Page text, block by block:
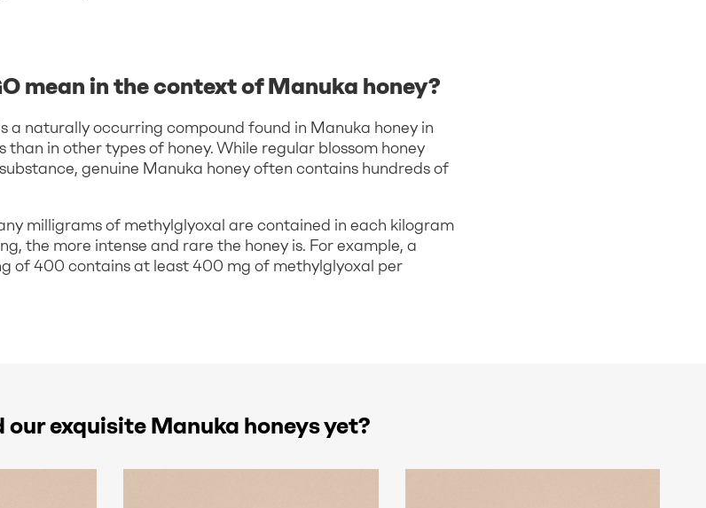
mean in the context of Manuka honey?
a naturally occurring compound found in Manuka honey in
in other types of honey. While regular blossom honey
genuine Manuka honey often contains hundreds of
milligrams of methylglyoxal are contained in each kilogram
the more intense and rare the honey is. For example, a
of 400 contains at least 400 mg of methylglyoxal per
our exquisite Manuka honeys yet?